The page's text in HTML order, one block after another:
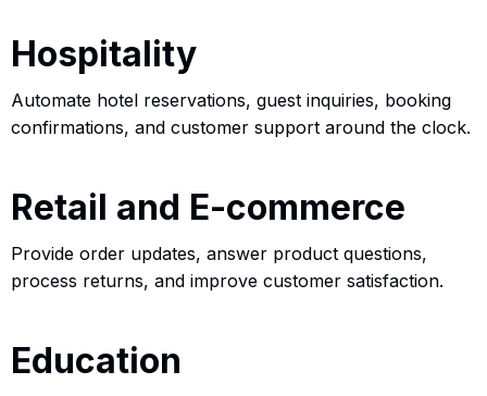
Hospitality
Automate hotel reservations, guest inquiries, booking
confirmations, and customer support around the clock.
Retail and E-commerce
Provide order updates, answer product questions,
process returns, and improve customer satisfaction.
Education